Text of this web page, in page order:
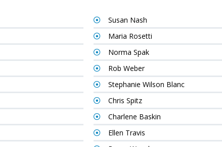
Susan Nash
Maria Rosetti
Norma Spak
Rob Weber
Stephanie Wilson Blanc
Chris Spitz
Charlene Baskin
Ellen Travis